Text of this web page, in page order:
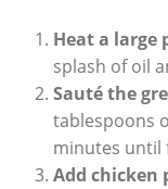
Heat a large
splash of oil
Sauté the
tablespoons
minutes until
Add chicken